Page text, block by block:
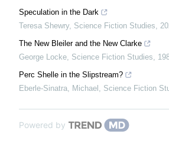
Speculation in the Dark
Teresa Shewry, Science Fiction Studies,
The New Bleiler and the New Clarke
George Locke, Science Fiction Studies,
Perc Shelle in the Slipstream?
Eberle-Sinatra, Michael , Science Fiction
Powered by